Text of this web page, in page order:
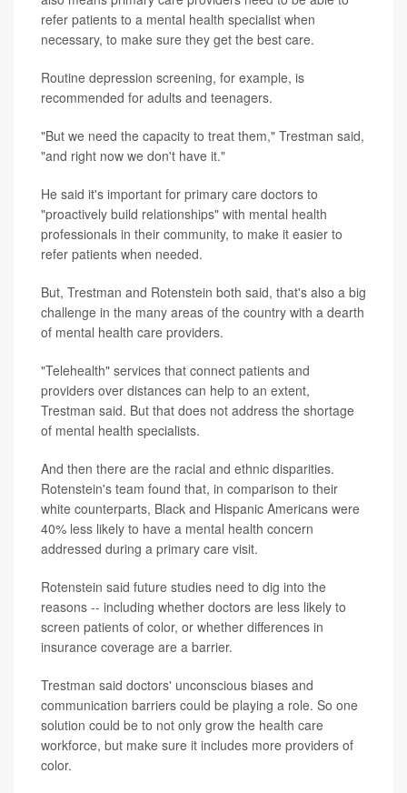
refer patients to a mental health specialist when
necessary, to make sure they get the best care.
Routine depression screening, for example, is
recommended for adults and teenagers.
"But we need the capacity to treat them," Trestman said,
"and right now we don't have it."
He said it's important for primary care doctors to
"proactively build relationships" with mental health
professionals in their community, to make it easier to
refer patients when needed.
But, Trestman and Rotenstein both said, that's also a big
challenge in the many areas of the country with a dearth
of mental health care providers.
"Telehealth" services that connect patients and
providers over distances can help to an extent,
Trestman said. But that does not address the shortage
of mental health specialists.
And then there are the racial and ethnic disparities.
Rotenstein's team found that, in comparison to their
white counterparts, Black and Hispanic Americans were
40% less likely to have a mental health concern
addressed during a primary care visit.
Rotenstein said future studies need to dig into the
reasons -- including whether doctors are less likely to
screen patients of color, or whether differences in
insurance coverage are a barrier.
Trestman said doctors' unconscious biases and
communication barriers could be playing a role. So one
solution could be to not only grow the health care
workforce, but make sure it includes more providers of
color.